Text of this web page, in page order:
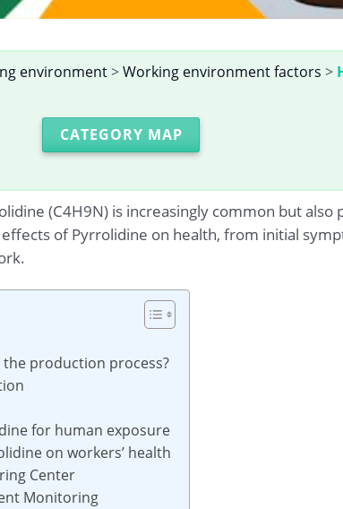
environment>Working environment factors >
CATEGORY MAP
(C4H9N) is increasingly common but also
of Pyrrolidine on health, from initial
production process?
for human exposure
on workers’ health
Center
Monitoring